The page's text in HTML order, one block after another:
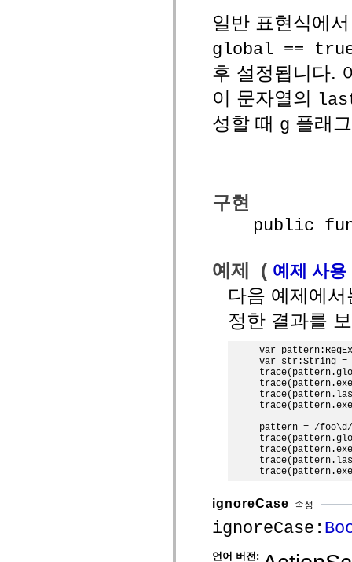
일반 표현식에
global ==
후 설정됩니다.
이 문자열의
성할 때 g 플래
구현
public
예제 ( 예제 사
다음 예제에
정한 결과를
var
var str:String =
pattern = /
ignoreCase 속성
ignoreCase:
언어 버전: